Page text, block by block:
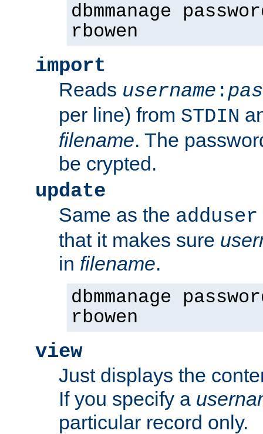
dbmmanage
rbowen
import
Reads username :
per line) from STDIN
filename. The
be crypted.
update
Same as the adduser
that it makes sure
in filename.
dbmmanage
rbowen
view
Just displays the
If you specify a
particular record only.